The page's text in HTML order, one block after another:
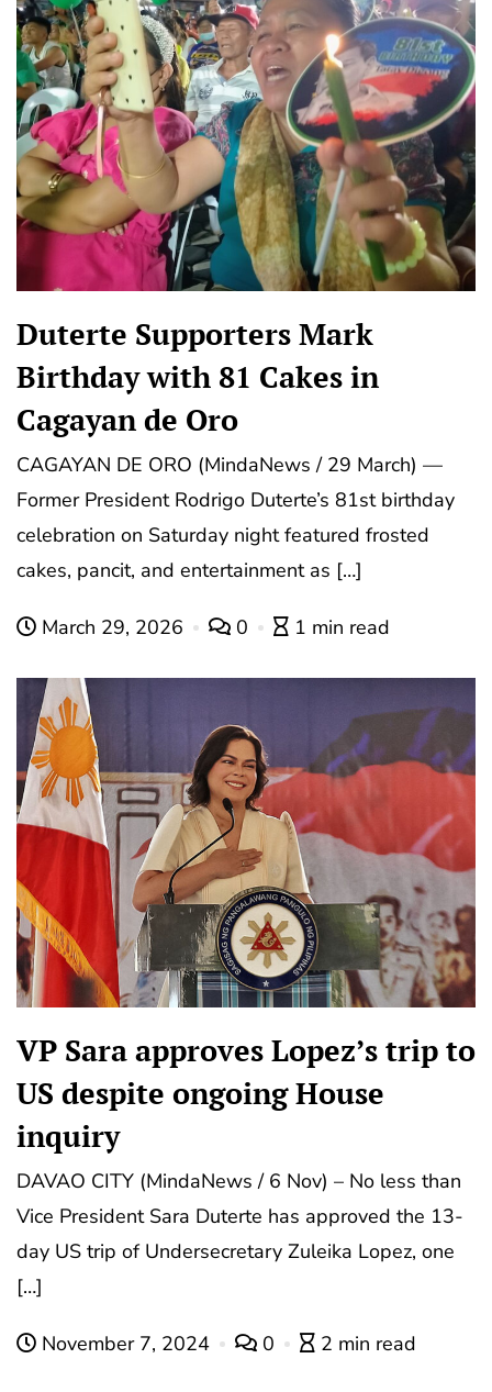
Duterte Supporters Mark
Birthday with 81 Cakes in
Cagayan de Oro
CAGAYAN DE ORO (MindaNews / 29 March) —
Former President Rodrigo Duterte’s 81st birthday
celebration on Saturday night featured frosted
cakes, pancit, and entertainment as […]
March 29, 2026 0 1 min read
VP Sara approves Lopez’s trip to
US despite ongoing House
inquiry
DAVAO CITY (MindaNews / 6 Nov) – No less than
Vice President Sara Duterte has approved the 13-
day US trip of Undersecretary Zuleika Lopez, one
[…]
November 7, 2024 0 2 min read